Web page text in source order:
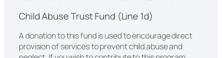
Child Abuse Trust Fund (Line 1d)
A donation to this fund is used to encourage direct
provision of services to prevent child abuse and